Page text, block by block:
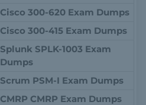
Cisco 300-620 Exam Dumps
Cisco 300-415 Exam Dumps
Splunk SPLK-1003 Exam
Dumps
Scrum PSM-I Exam Dumps
CMRP CMRP Exam Dumps